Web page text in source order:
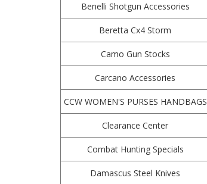
Benelli Shotgun Accessories
Beretta Cx4 Storm
Camo Gun Stocks
Carcano Accessories
CCW WOMEN'S PURSES HANDBAGS
Clearance Center
Combat Hunting Specials
Damascus Steel Knives